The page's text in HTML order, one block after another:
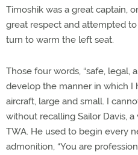
Timoshik was a great captain,
great respect and attempted
turn to warm the left seat.
Those four words, “safe, legal,
develop the manner in which I
aircraft, large and small. I
without recalling Sailor Davis,
TWA. He used to begin every
admonition, “You are